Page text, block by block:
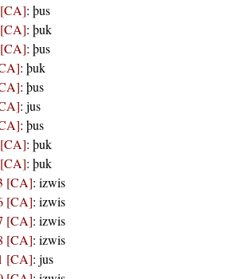
: þus
: þuk
: þus
: þuk
: þus
: jus
: þus
: þuk
: þuk
[CA]: izwis
[CA]: izwis
[CA]: izwis
[CA]: izwis
[CA]: jus